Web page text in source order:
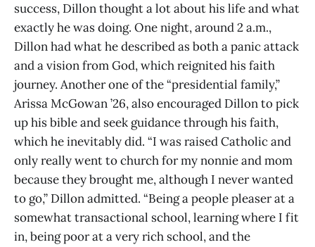
success, Dillon thought a lot about his life and what
exactly he was doing. One night, around 2 a.m.,
Dillon had what he described as both a panic attack
and a vision from God, which reignited his faith
journey. Another one of the “presidential family,”
Arissa McGowan ’26, also encouraged Dillon to pick
up his bible and seek guidance through his faith,
which he inevitably did. “I was raised Catholic and
only really went to church for my nonnie and mom
because they brought me, although I never wanted
to go,” Dillon admitted. “Being a people pleaser at a
somewhat transactional school, learning where I fit
in, being poor at a very rich school, and the